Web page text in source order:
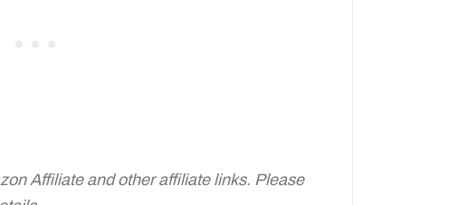
Affiliate and other affiliate links. Please